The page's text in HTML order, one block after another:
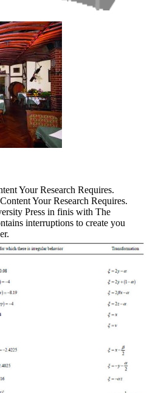
Your Research Requires.
Your Research Requires.
Press in finis with The
interruptions to create you